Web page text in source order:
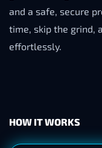
and a safe, secure
time, skip the grind,
effortlessly.
HOW IT WORKS